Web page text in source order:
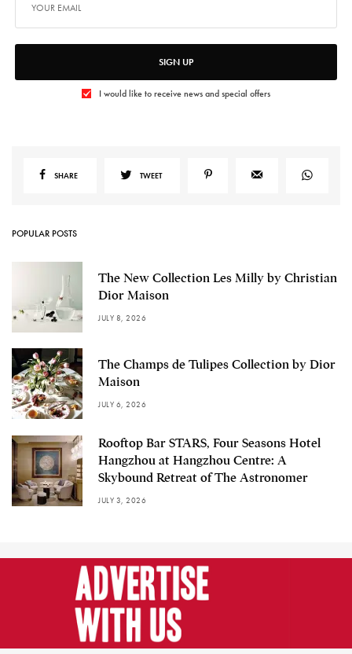
SIGN UP
I would like to receive news and special offers
SHARE TWEET
POPULAR POSTS
The New Collection Les Milly by Christian
Dior Maison
JULY 8, 2026
The Champs de Tulipes Collection by Dior
Maison
JULY 6, 2026
Rooftop Bar STARS, Four Seasons Hotel
Hangzhou at Hangzhou Centre: A
Skybound Retreat of The Astronomer
JULY 3, 2026